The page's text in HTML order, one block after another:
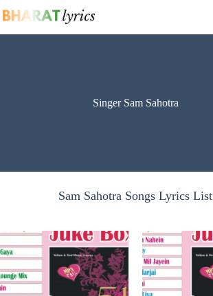
to
Singer Sam Sahotra
Sam Sahotra Songs Lyrics List